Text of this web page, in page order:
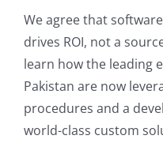
We agree that
drives ROI, not a
learn how the leading
Pakistan are now
procedures and a
world-class custom